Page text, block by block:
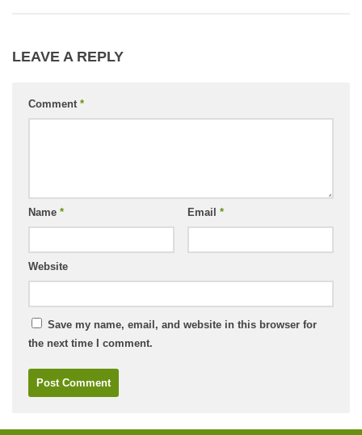
LEAVE A REPLY
Comment *
Name * Email *
Website
Save my name, email, and website in this browser for
the next time I comment.